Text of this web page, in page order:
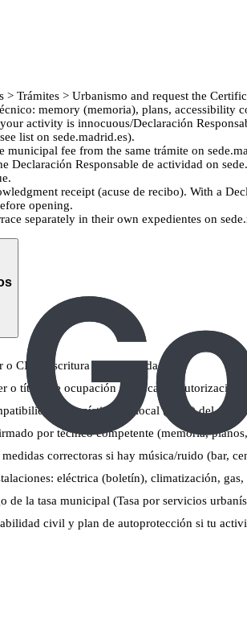
> Trámites > Urbanismo and request the
memory (memoria), plans, accessibility
activity is innocuous/Declaración
list on sede.madrid.es).
municipal fee from the same trámite on
Declaración Responsable de actividad on
receipt (acuse de recibo). With a
opening.
separately in their own expedientes on
CIF y escritura de la sociedad
o título de ocupación del local (y autorización
urbanística del local (CCU) del
por técnico competente (memoria,
correctoras si hay música/ruido (bar,
eléctrica (boletín), climatización, gas,
de la tasa municipal (Tasa por servicios
civil y plan de autoprotección si tu